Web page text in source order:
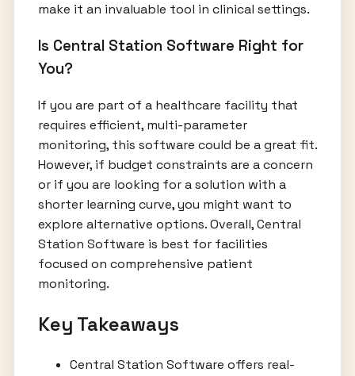
make it an invaluable tool in clinical settings.
Is Central Station Software Right for
You?
If you are part of a healthcare facility that
requires efficient, multi-parameter
monitoring, this software could be a great fit.
However, if budget constraints are a concern
or if you are looking for a solution with a
shorter learning curve, you might want to
explore alternative options. Overall, Central
Station Software is best for facilities
focused on comprehensive patient
monitoring.
Key Takeaways
Central Station Software offers real-